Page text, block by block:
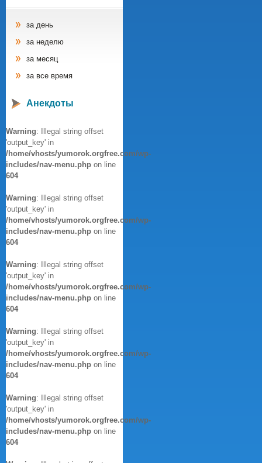
за день
за неделю
за месяц
за все время
Анекдоты
Warning: Illegal string offset
'output_key' in
/home/vhosts/yumorok.orgfree.com/wp-
includes/nav-menu.php on line
604
Warning: Illegal string offset
'output_key' in
/home/vhosts/yumorok.orgfree.com/wp-
includes/nav-menu.php on line
604
Warning: Illegal string offset
'output_key' in
/home/vhosts/yumorok.orgfree.com/wp-
includes/nav-menu.php on line
604
Warning: Illegal string offset
'output_key' in
/home/vhosts/yumorok.orgfree.com/wp-
includes/nav-menu.php on line
604
Warning: Illegal string offset
'output_key' in
/home/vhosts/yumorok.orgfree.com/wp-
includes/nav-menu.php on line
604